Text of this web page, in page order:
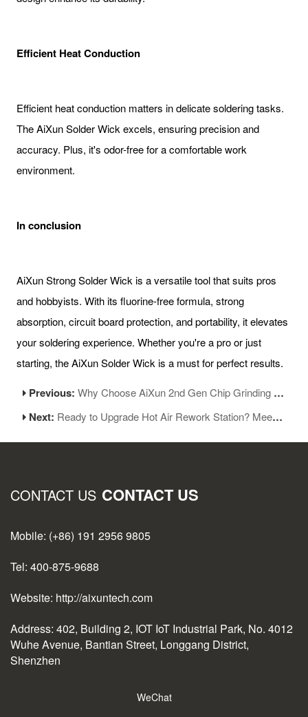
Efficient Heat Conduction
Efficient heat conduction matters in delicate soldering tasks.
The AiXun Solder Wick excels, ensuring precision and
accuracy. Plus, it's odor-free for a comfortable work
environment.
In conclusion
AiXun Strong Solder Wick is a versatile tool that suits pros
and hobbyists. With its fluorine-free formula, strong
absorption, circuit board protection, and portability, it elevates
your soldering experience. Whether you're a pro or just
starting, the AiXun Solder Wick is a must for perfect results.
Previous:Why Choose AiXun 2nd Gen Chip Grinding Machine
Next: Ready to Upgrade Hot Air Rework Station? Meet AiXun H310D!
CONTACT US CONTACT US
Mobile: (+86) 191 2956 9805
Tel: 400-875-9688
Website: http://aixuntech.com
Address: 402, Building 2, IOT IoT Industrial Park, No. 4012
Wuhe Avenue, Bantian Street, Longgang District,
Shenzhen
WeChat